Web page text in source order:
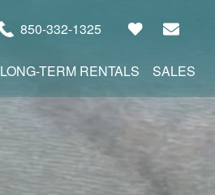
850-332-1325
LONG-TERM RENTALS SALES